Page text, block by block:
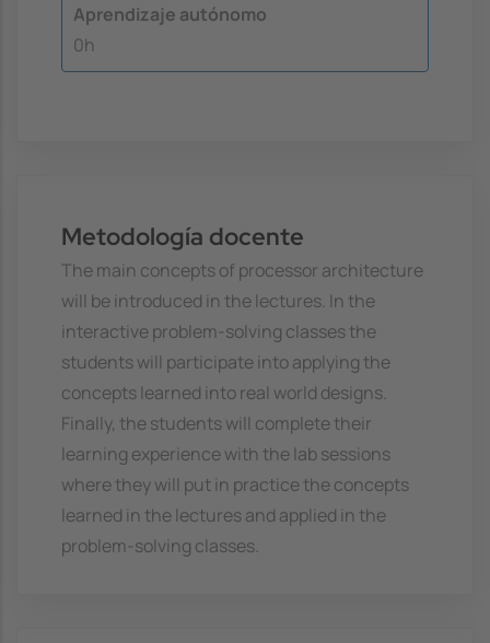
Aprendizaje autónomo
0h
Metodología docente
The main concepts of processor architecture
will be introduced in the lectures. In the
interactive problem-solving classes the
students will participate into applying the
concepts learned into real world designs.
Finally, the students will complete their
learning experience with the lab sessions
where they will put in practice the concepts
learned in the lectures and applied in the
problem-solving classes.